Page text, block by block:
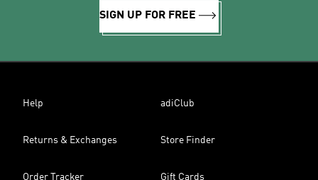
SIGN UP FOR FREE
Help adiClub
Returns & Exchanges Store Finder
Order Tracker Gift Cards